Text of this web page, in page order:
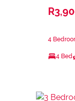
4
4 Bed